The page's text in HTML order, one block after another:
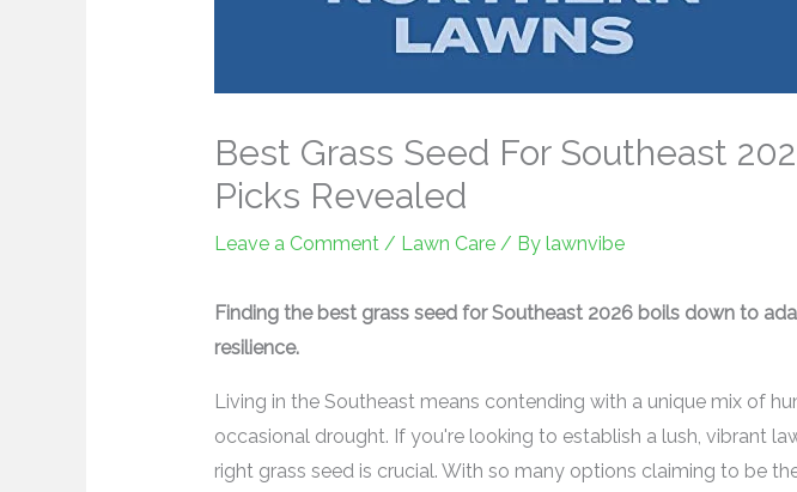
Best Grass Seed For Southeast
Picks Revealed
Leave a Comment / Lawn Care/ By lawnvibe
Finding the best grass seed for Southeast 2026 boils down to
resilience.
Living in the Southeast means contending with a unique mix of
occasional drought. If you're looking to establish a lush, vibrant
right grass seed is crucial. With so many options claiming to be